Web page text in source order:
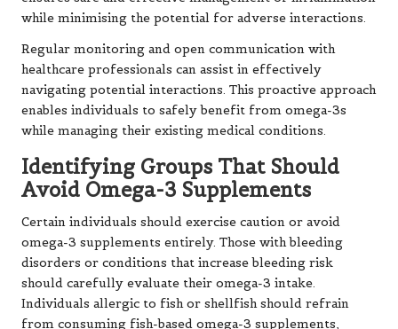
while minimising the potential for adverse interactions.
Regular monitoring and open communication with
healthcare professionals can assist in effectively
navigating potential interactions. This proactive approach
enables individuals to safely benefit from omega-3s
while managing their existing medical conditions.
Identifying Groups That Should
Avoid Omega-3 Supplements
Certain individuals should exercise caution or avoid
omega-3 supplements entirely. Those with bleeding
disorders or conditions that increase bleeding risk
should carefully evaluate their omega-3 intake.
Individuals allergic to fish or shellfish should refrain
from consuming fish-based omega-3 supplements,